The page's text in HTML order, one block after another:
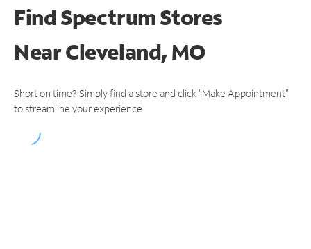
Find Spectrum Stores
NearCleveland, MO
Short on time? Simply find a store and click "Make Appointment"
to streamline your experience.